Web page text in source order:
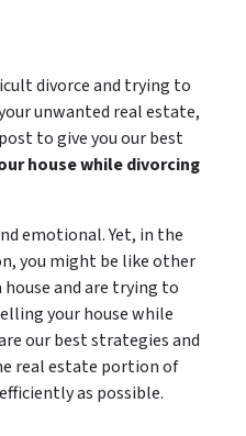
divorce and trying to
unwanted real estate,
to give you our best
house while divorcing
emotional. Yet, in the
you might be like other
and are trying to
your house while
our best strategies and
real estate portion of
as possible.